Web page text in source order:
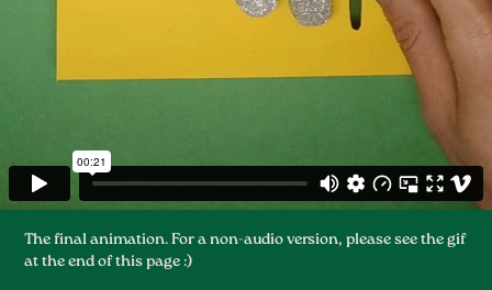
The final animation. For a non-audio version, please see the gif
at the end of this page :)